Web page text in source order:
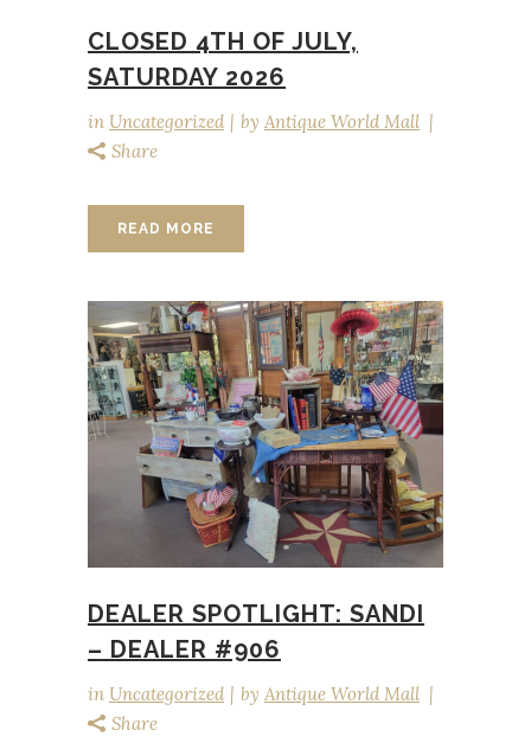
CLOSED 4TH OF JULY,
SATURDAY 2026
in Uncategorized by Antique World Mall
Share
READ MORE
DEALER SPOTLIGHT: SANDI
– DEALER #906
in Uncategorized by Antique World Mall
Share